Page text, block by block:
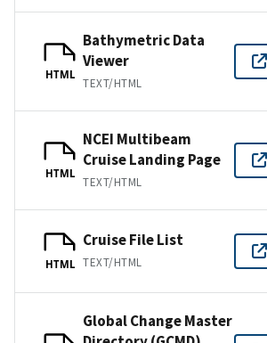
HTML
Bathymetric Data
Viewer
TEXT/HTML
HTML
NCEI Multibeam
Cruise Landing Page
TEXT/HTML
HTML
Cruise File List
TEXT/HTML
Global Change Master